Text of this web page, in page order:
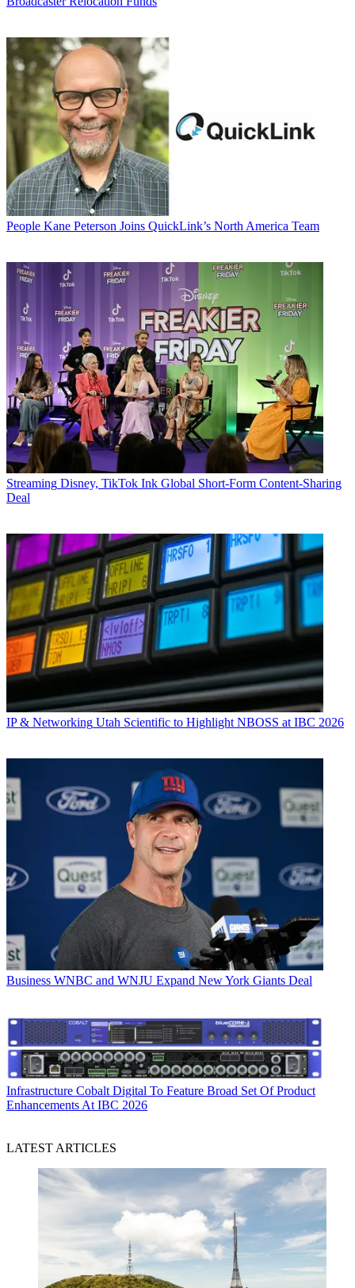
People Kane Peterson Joins QuickLink’s North America Team
Streaming Disney, TikTok Ink Global Short-Form Content-Sharing
Deal
IP & Networking Utah Scientific to Highlight NBOSS at IBC 2026
Business WNBC and WNJU Expand New York Giants Deal
Infrastructure Cobalt Digital To Feature Broad Set Of Product
Enhancements At IBC 2026
LATEST ARTICLES